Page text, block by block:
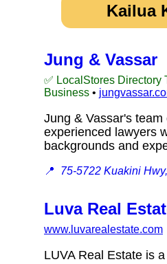
Kailua
Jung & Vassar
✅ LocalStores Directory
Business •
Jung & Vassar's team
experienced lawyers
backgrounds and
📍 75-5722 Kuakini
Luva Real
www.luvarealestate.com
LUVA Real Estate is